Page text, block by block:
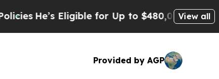
He’s Eligible for Up to $480,000 After Being
View all
Provided by AGP